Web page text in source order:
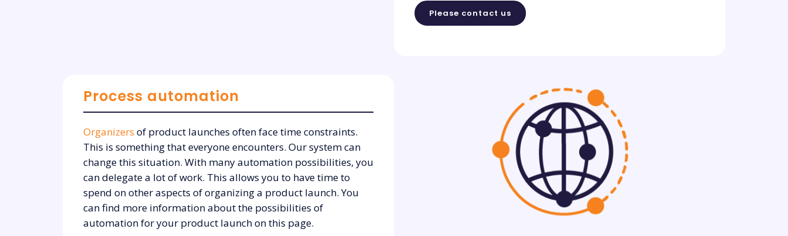
Please contact us
Process automation
Organizers of product launches often face time constraints.
This is something that everyone encounters. Our system can
change this situation. With many automation possibilities, you
can delegate a lot of work. This allows you to have time to
spend on other aspects of organizing a product launch. You
can find more information about the possibilities of
automation for your product launch on this page.